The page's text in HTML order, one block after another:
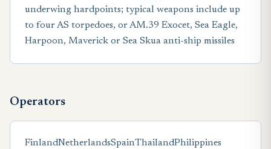
underwing hardpoints; typical weapons include up
to four AS torpedoes, or AM.39 Exocet, Sea Eagle,
Harpoon, Maverick or Sea Skua anti-ship missiles
Operators
FinlandNetherlandsSpainThailandPhilippines